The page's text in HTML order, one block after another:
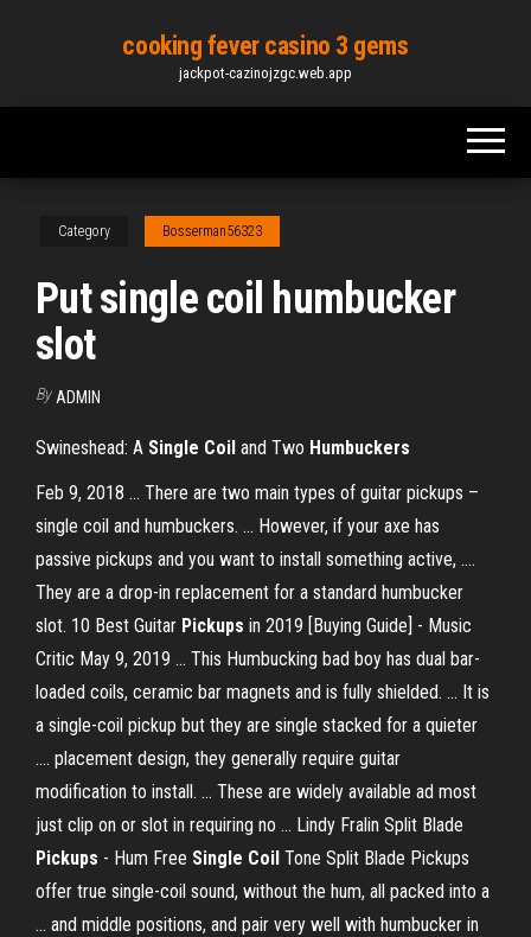
content
cooking fever casino 3 gems
jackpot-cazinojzgc.web.app
Category Bosserman56323
Put single coil humbucker
slot
By ADMIN
Swineshead: A Single Coil and Two Humbuckers
Feb 9, 2018 ... There are two main types of guitar pickups –
single coil and humbuckers. ... However, if your axe has
passive pickups and you want to install something active, ....
They are a drop-in replacement for a standard humbucker
slot. 10 Best Guitar Pickups in 2019 [Buying Guide] - Music
Critic May 9, 2019 ... This Humbucking bad boy has dual bar-
loaded coils, ceramic bar magnets and is fully shielded. ... It is
a single-coil pickup but they are single stacked for a quieter
.... placement design, they generally require guitar
modification to install. ... These are widely available ad most
just clip on or slot in requiring no ... Lindy Fralin Split Blade
Pickups - Hum Free Single Coil Tone Split Blade Pickups
offer true single-coil sound, without the hum, all packed into a
... and middle positions, and pair very well with humbucker in